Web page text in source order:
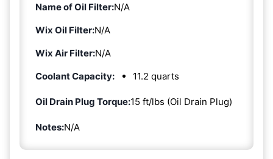
Name of Oil Filter:N/A
Wix Oil Filter:N/A
Wix Air Filter:N/A
Coolant Capacity:
11.2 quarts
Oil Drain Plug Torque:15 ft/lbs (Oil Drain Plug)
Notes:N/A